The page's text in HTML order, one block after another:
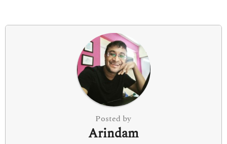
n
Posted by
Arindam